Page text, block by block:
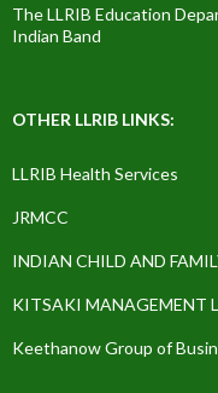
The LLRIB Education
Indian Band
OTHER LLRIB LINKS:
LLRIB Health Services
JRMCC
INDIAN CHILD AND
KITSAKI MANAGEMENT
Keethanow Group of